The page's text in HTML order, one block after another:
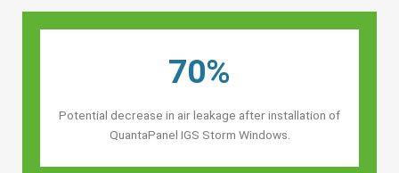
70%
Potential decrease in air leakage after installation of
QuantaPanel IGS Storm Windows.